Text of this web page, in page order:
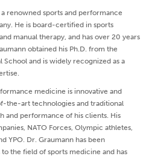
a renowned sports and performance
He is board-certified in sports
manual therapy, and has over 20 years
obtained his Ph.D. from the
and is widely recognized as a
medicine is innovative and
the-art technologies and traditional
and performance of his clients. His
NATO Forces, Olympic athletes,
YPO. Dr. Graumann has been
the field of sports medicine and has